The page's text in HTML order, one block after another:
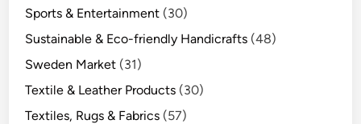
Sports & Entertainment (30)
Sustainable & Eco-friendly Handicrafts (48)
Sweden Market (31)
Textile & Leather Products (30)
Textiles, Rugs & Fabrics (57)